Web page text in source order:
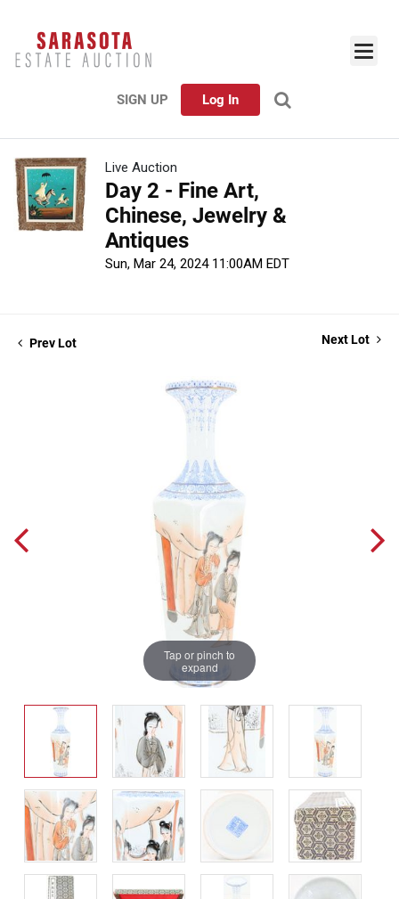
SIGN UP Log In
Live Auction
Day 2 - Fine Art,
Chinese, Jewelry &
Antiques
Sun, Mar 24, 2024 11:00AM EDT
Prev Lot Next Lot
Tap or pinch to
expand